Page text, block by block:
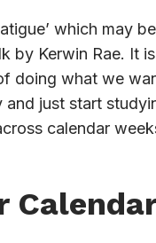
which may
by Kerwin Rae. It
doing what we
just start
calendar